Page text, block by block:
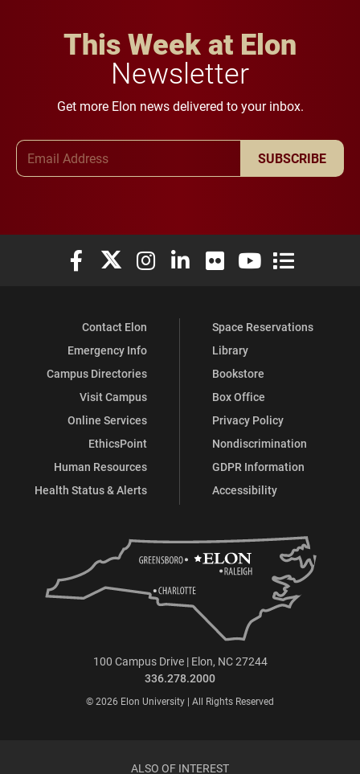
This Week at Elon
Newsletter
Get more Elon news delivered to your inbox.
SUBSCRIBE
Elon University Facebook
Elon University X (formerly Twitter)
Elon University Instagram
Elon University LinkedIn
Elon University Flickr
Elon University
Elon
Contact Elon
Emergency Info
Campus Directories
Visit Campus
Online Services
EthicsPoint
Human Resources
Health Status & Alerts
Space Reservations
Library
Bookstore
Box Office
Privacy Policy
Nondiscrimination
GDPR Information
Accessibility
100 Campus Drive | Elon, NC 27244
336.278.2000
© 2026 Elon University | All Rights Reserved
ALSO OF INTEREST